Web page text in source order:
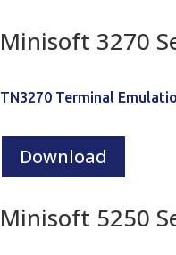
Minisoft 3270
TN3270 Terminal
Download
Minisoft 5250